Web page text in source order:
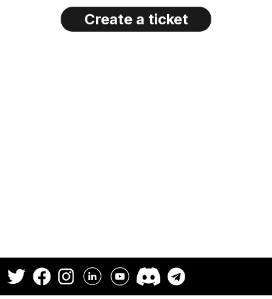
Create a ticket